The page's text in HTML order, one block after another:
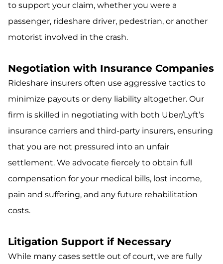
to support your claim, whether you were a
passenger, rideshare driver, pedestrian, or another
motorist involved in the crash.
Negotiation with Insurance Companies
Rideshare insurers often use aggressive tactics to
minimize payouts or deny liability altogether. Our
firm is skilled in negotiating with both Uber/Lyft’s
insurance carriers and third-party insurers, ensuring
that you are not pressured into an unfair
settlement. We advocate fiercely to obtain full
compensation for your medical bills, lost income,
pain and suffering, and any future rehabilitation
costs.
Litigation Support if Necessary
While many cases settle out of court, we are fully